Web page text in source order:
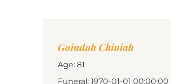
Goindah Chiniah
Age: 81
Funeral: 1970-01-01 00:00:00